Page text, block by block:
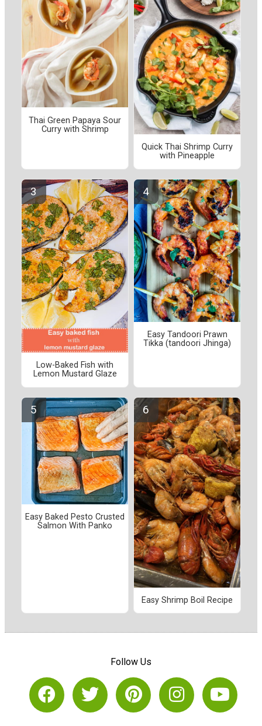
Thai Green Papaya Sour
Curry with Shrimp
Quick Thai Shrimp Curry
with Pineapple
Low-Baked Fish with
Lemon Mustard Glaze
Easy Tandoori Prawn
Tikka (tandoori Jhinga)
Easy Baked Pesto Crusted
Salmon With Panko
Easy Shrimp Boil Recipe
Follow Us